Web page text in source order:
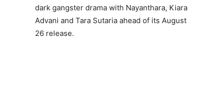
dark gangster drama with Nayanthara, Kiara
Advani and Tara Sutaria ahead of its August
26 release.